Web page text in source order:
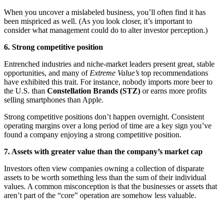
When you uncover a mislabeled business, you’ll often find it has
been mispriced as well. (As you look closer, it’s important to
consider what management could do to alter investor perception.)
6. Strong competitive position
Entrenched industries and niche-market leaders present great, stable
opportunities, and many of Extreme Value’s top recommendations
have exhibited this trait. For instance, nobody imports more beer to
the U.S. than Constellation Brands (STZ) or earns more profits
selling smartphones than Apple.
Strong competitive positions don’t happen overnight. Consistent
operating margins over a long period of time are a key sign you’ve
found a company enjoying a strong competitive position.
7. Assets with greater value than the company’s market cap
Investors often view companies owning a collection of disparate
assets to be worth something less than the sum of their individual
values. A common misconception is that the businesses or assets that
aren’t part of the “core” operation are somehow less valuable.